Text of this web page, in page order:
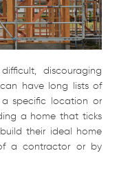
discouraging
can have long lists of
specific location or
a home that ticks
their ideal home
a contractor or by